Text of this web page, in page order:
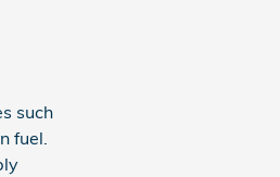
such
fuel.